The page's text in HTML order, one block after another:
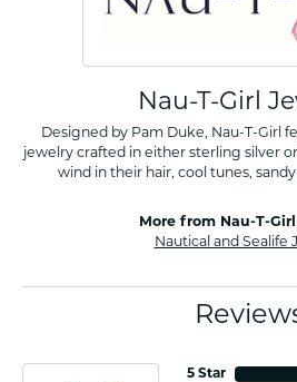
Nau-T-Girl
Designed by Pam Duke, Nau-T-Girl
jewelry crafted in either sterling silver
wind in their hair, cool tunes,
More from Nau-T-
Nautical and Sealife
5 Star